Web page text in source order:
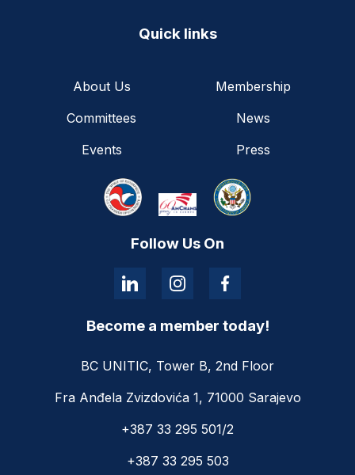
Quick links
About Us
Membership
Committees
News
Events
Press
Follow Us On
Become a member today!
BC UNITIC, Tower B, 2nd Floor
Fra Anđela Zvizdovića 1, 71000 Sarajevo
+387 33 295 501/2
+387 33 295 503